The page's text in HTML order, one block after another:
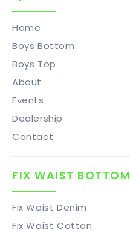
Home
Boys Bottom
Boys Top
About
Events
Dealership
Contact
FIX WAIST BOTTOM
Fix Waist Denim
Fix Waist Cotton